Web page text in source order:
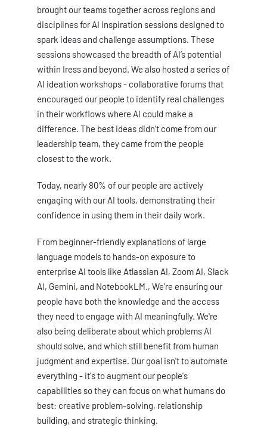
brought our teams together across regions and
disciplines for AI inspiration sessions designed to
spark ideas and challenge assumptions. These
sessions showcased the breadth of AI’s potential
within Iress and beyond. We also hosted a series of
AI ideation workshops - collaborative forums that
encouraged our people to identify real challenges
in their workflows where AI could make a
difference. The best ideas didn’t come from our
leadership team, they came from the people
closest to the work.
Today, nearly 80% of our people are actively
engaging with our AI tools, demonstrating their
confidence in using them in their daily work.
From beginner-friendly explanations of large
language models to hands-on exposure to
enterprise AI tools like Atlassian AI, Zoom AI, Slack
AI, Gemini, and NotebookLM., We’re ensuring our
people have both the knowledge and the access
they need to engage with AI meaningfully. We're
also being deliberate about which problems AI
should solve, and which still benefit from human
judgment and expertise. Our goal isn't to automate
everything - it's to augment our people's
capabilities so they can focus on what humans do
best: creative problem-solving, relationship
building, and strategic thinking.